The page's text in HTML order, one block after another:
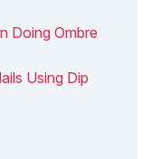
Doing Ombre
Using Dip